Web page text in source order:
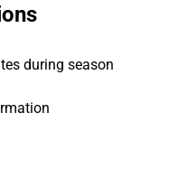
during season